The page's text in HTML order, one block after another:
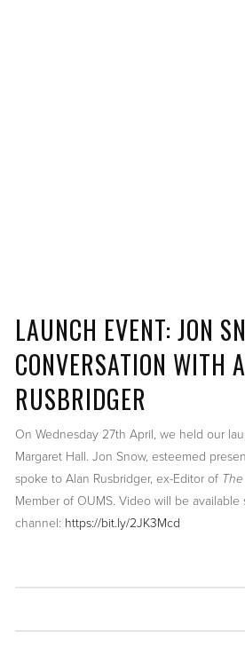
LAUNCH EVENT: JON
CONVERSATION WITH
RUSBRIDGER
On Wednesday 27th April, we held our
Margaret Hall. Jon Snow, esteemed
spoke to Alan Rusbridger, ex-Editor of
Member of OUMS. Video will be available
channel: https://bit.ly/2JK3Mcd